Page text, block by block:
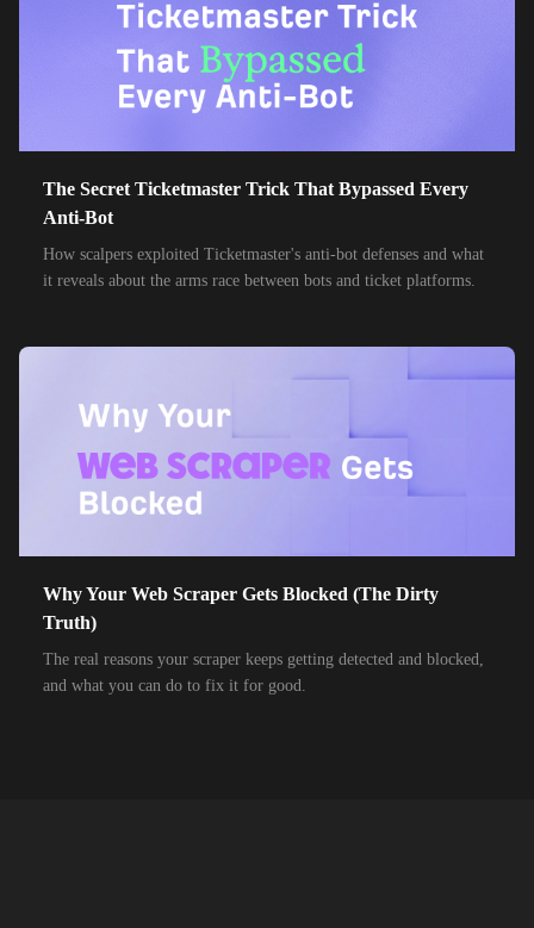
The Secret Ticketmaster Trick That Bypassed Every
Anti-Bot
How scalpers exploited Ticketmaster's anti-bot defenses and what
it reveals about the arms race between bots and ticket platforms.
Why Your Web Scraper Gets Blocked (The Dirty
Truth)
The real reasons your scraper keeps getting detected and blocked,
and what you can do to fix it for good.